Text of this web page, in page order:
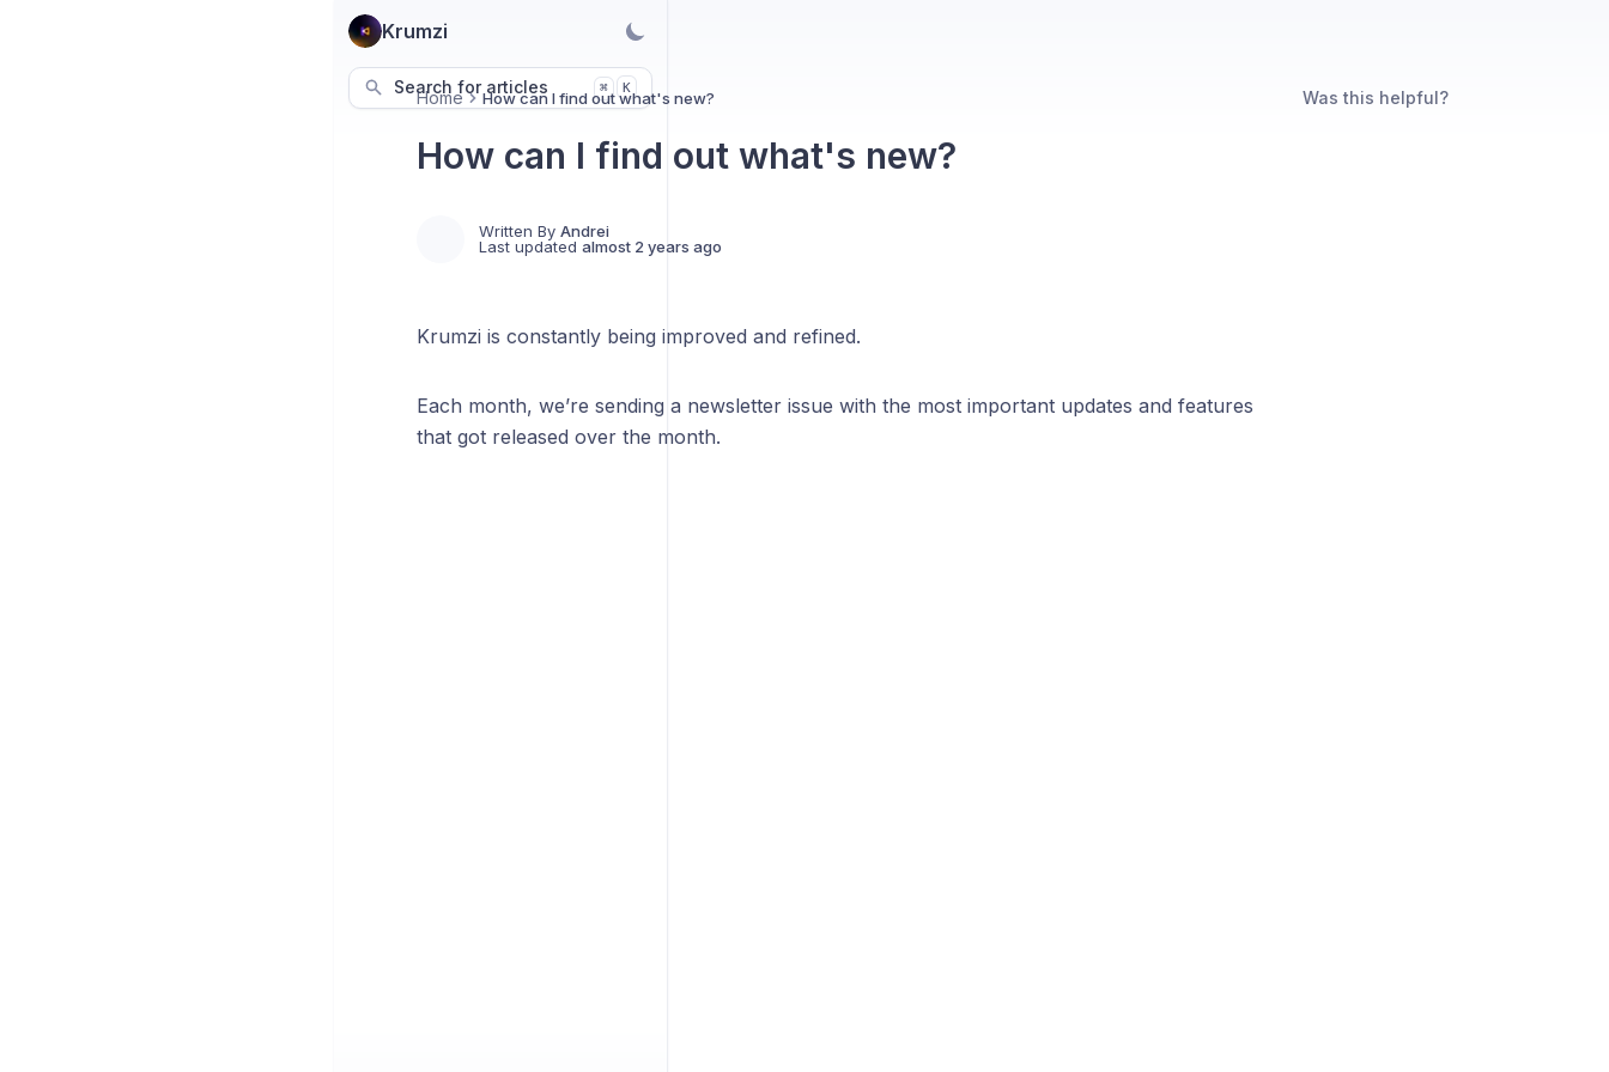
Krumzi
Search for articles ⌘ K
Home How can I find out what's new?
How can I find out what's new?
Written By Andrei
Last updated almost 2 years ago
Krumzi is constantly being improved and refined.
Each month, we’re sending a newsletter issue with the most important updates and features
that got released over the month.
Was this helpful?